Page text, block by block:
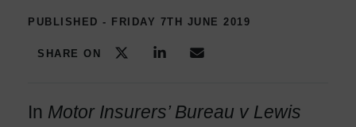
PUBLISHED - FRIDAY 7TH JUNE 2019
SHARE ON
In Motor Insurers’ Bureau v Lewis